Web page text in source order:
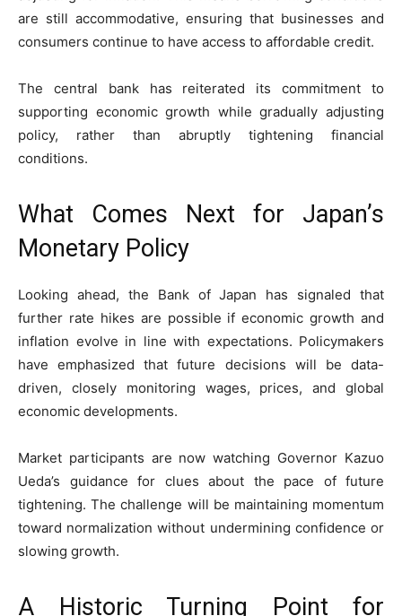
are still accommodative, ensuring that businesses and
consumers continue to have access to affordable credit.
The central bank has reiterated its commitment to
supporting economic growth while gradually adjusting
policy, rather than abruptly tightening financial
conditions.
What Comes Next for Japan’s
Monetary Policy
Looking ahead, the Bank of Japan has signaled that
further rate hikes are possible if economic growth and
inflation evolve in line with expectations. Policymakers
have emphasized that future decisions will be data-
driven, closely monitoring wages, prices, and global
economic developments.
Market participants are now watching Governor Kazuo
Ueda’s guidance for clues about the pace of future
tightening. The challenge will be maintaining momentum
toward normalization without undermining confidence or
slowing growth.
A Historic Turning Point for